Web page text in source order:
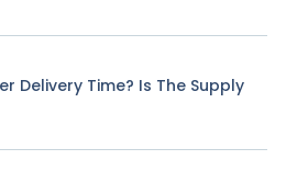
Delivery Time? Is The Supply